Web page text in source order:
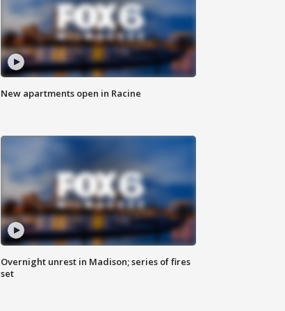
New apartments open in Racine
Overnight unrest in Madison; series of fires
set